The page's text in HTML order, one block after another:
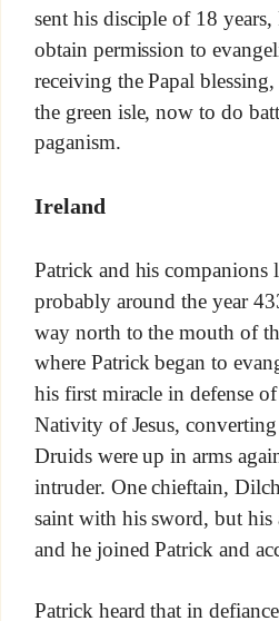
sent his disciple of 18
obtain permission to
receiving the Papal
the green isle, now to do
paganism.
Ireland
Patrick and his companions
probably around the year
way north to the mouth of
where Patrick began to
his first miracle in defense
Nativity of Jesus,
Druids were up in arms
intruder. One chieftain,
saint with his sword, but his
and he joined Patrick and
Patrick heard that in